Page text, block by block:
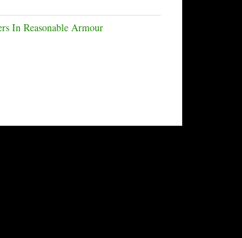
In Reasonable Armour